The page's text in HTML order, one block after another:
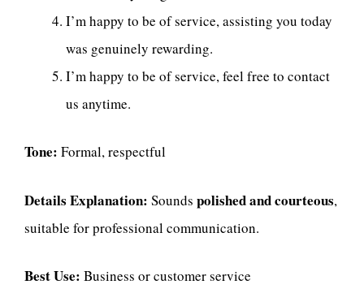
I’m happy to be of service, assisting you today
was genuinely rewarding.
I’m happy to be of service, feel free to contact
us anytime.
Tone: Formal, respectful
Details Explanation: Sounds polished and courteous,
suitable for professional communication.
Best Use: Business or customer service